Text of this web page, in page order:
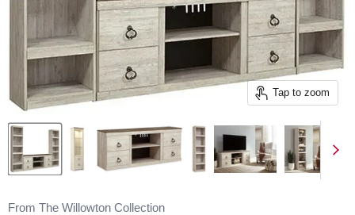
Tap to zoom
From The Willowton Collection